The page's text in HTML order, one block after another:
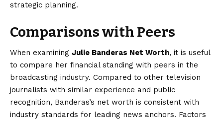
strategic planning.
Comparisons with Peers
When examining Julie Banderas Net Worth, it is useful
to compare her financial standing with peers in the
broadcasting industry. Compared to other television
journalists with similar experience and public
recognition, Banderas’s net worth is consistent with
industry standards for leading news anchors. Factors